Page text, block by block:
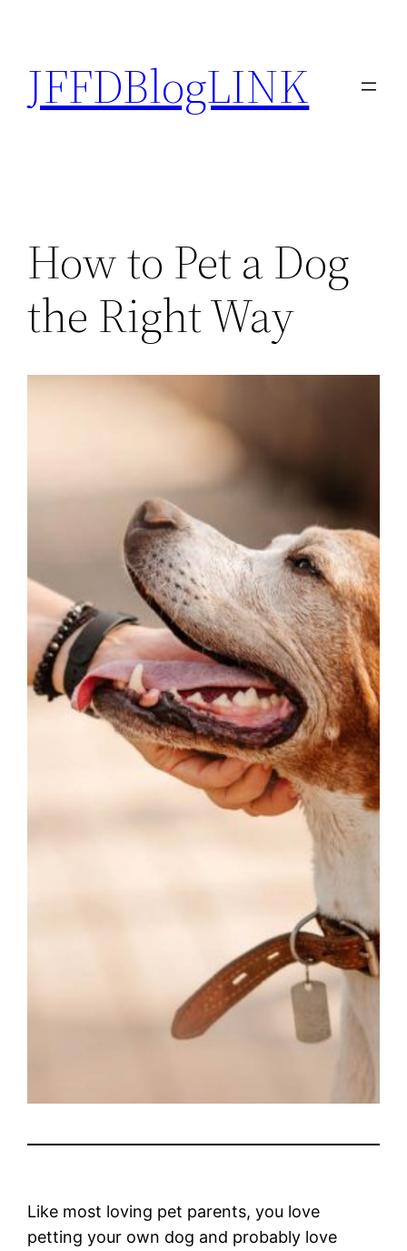
content
JFFDBlogLINK
How to Pet a Dog
the Right Way
Like most loving pet parents, you love
petting your own dog and probably love